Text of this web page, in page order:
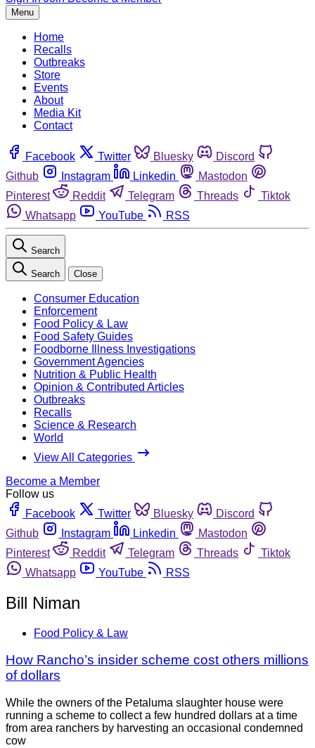
Menu
Home
Recalls
Outbreaks
Store
Events
About
Media Kit
Contact
Facebook Twitter Bluesky
Discord
Github
Instagram Linkedin
Mastodon
Pinterest
Reddit Telegram Threads
Tiktok
Whatsapp
YouTube RSS
Search
Search Close
Consumer Education
Enforcement
Food Policy & Law
Food Safety Guides
Foodborne Illness Investigations
Government Agencies
Nutrition & Public Health
Opinion & Contributed Articles
Outbreaks
Recalls
Science & Research
World
View All Categories
Become a Member
Follow us
Facebook
Twitter Bluesky
Discord
Github
Instagram Linkedin
Mastodon
Pinterest
Reddit Telegram Threads
Tiktok
Whatsapp
YouTube RSS
Bill Niman
Food Policy & Law
How Rancho’s insider scheme cost others millions
of dollars
While the owners of the Petaluma slaughter house were
running a scheme to collect a few hundred dollars at a time
from area ranchers by harvesting an occasional condemned
cow